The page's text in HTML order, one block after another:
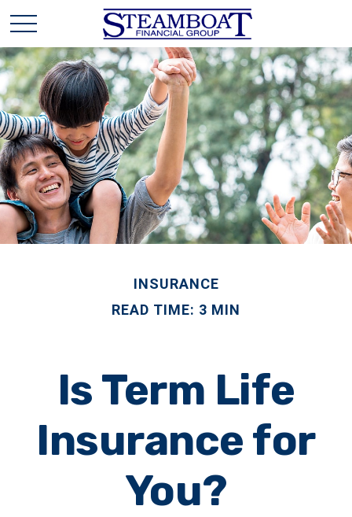
INSURANCE
READ TIME: 3 MIN
Is Term Life
Insurance for
You?